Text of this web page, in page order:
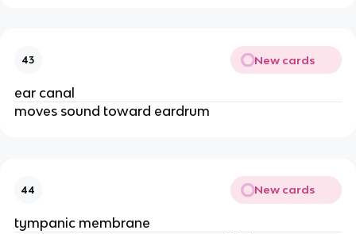
43 New cards
ear canal
moves sound toward eardrum
44 New cards
tympanic membrane